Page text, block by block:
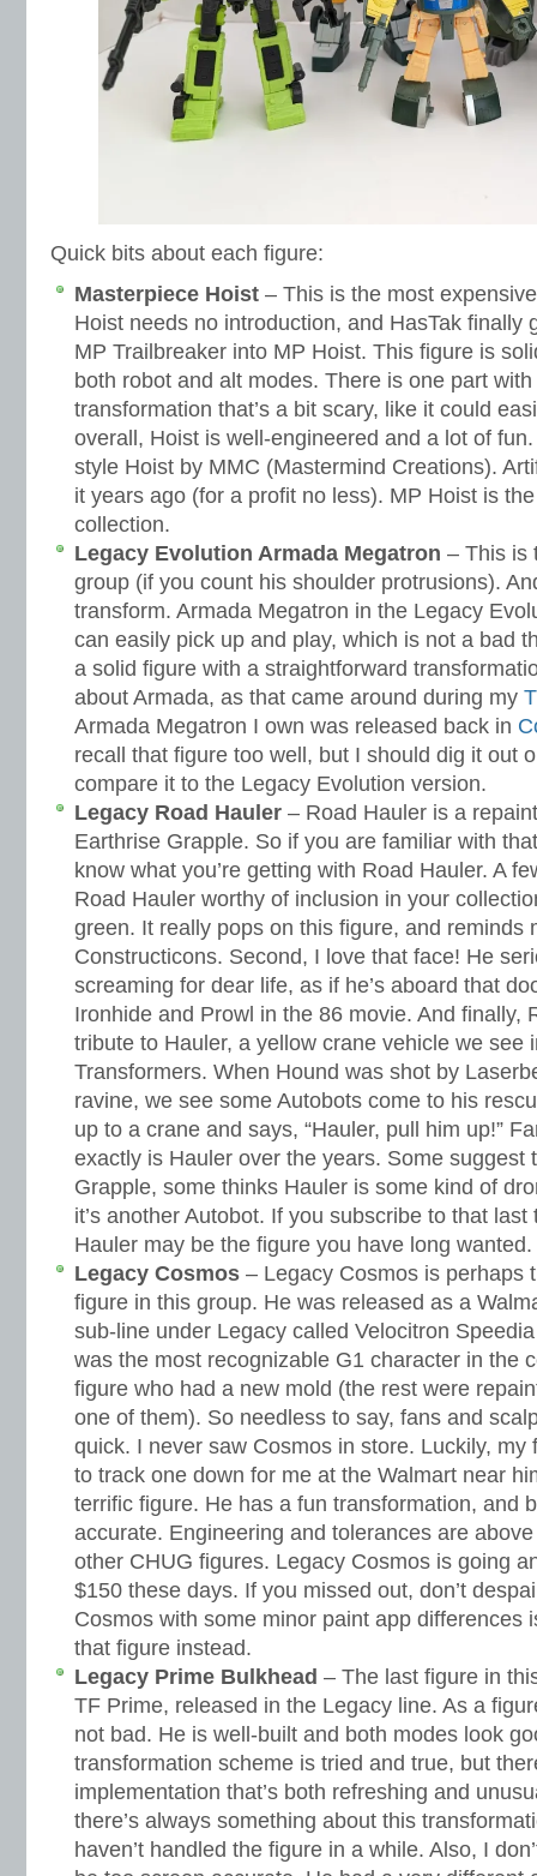
Quick bits about each figure:
Masterpiece Hoist – This is the most
Hoist needs no introduction, and HasTak finally
MP Trailbreaker into MP Hoist. This figure is
both robot and alt modes. There is one part
transformation that’s a bit scary, like it could
overall, Hoist is well-engineered and a lot of
style Hoist by MMC (Mastermind Creations).
it years ago (for a profit no less). MP Hoist is
collection.
Legacy Evolution Armada Megatron – This is
group (if you count his shoulder protrusions).
transform. Armada Megatron in the Legacy
can easily pick up and play, which is not a bad
a solid figure with a straightforward
about Armada, as that came around during my
Armada Megatron I own was released back in
recall that figure too well, but I should dig it out
compare it to the Legacy Evolution version.
Legacy Road Hauler – Road Hauler is a
Earthrise Grapple. So if you are familiar with
know what you’re getting with Road Hauler. A
Road Hauler worthy of inclusion in your
green. It really pops on this figure, and reminds
Constructicons. Second, I love that face! He
screaming for dear life, as if he’s aboard that
Ironhide and Prowl in the 86 movie. And finally,
tribute to Hauler, a yellow crane vehicle we see
Transformers. When Hound was shot by
ravine, we see some Autobots come to his
up to a crane and says, “Hauler, pull him up!”
exactly is Hauler over the years. Some suggest
Grapple, some thinks Hauler is some kind of
it’s another Autobot. If you subscribe to that
Hauler may be the figure you have long wanted.
Legacy Cosmos – Legacy Cosmos is perhaps
figure in this group. He was released as a
sub-line under Legacy called Velocitron
was the most recognizable G1 character in the
figure who had a new mold (the rest were
one of them). So needless to say, fans and
quick. I never saw Cosmos in store. Luckily, my
to track one down for me at the Walmart near
terrific figure. He has a fun transformation, and
accurate. Engineering and tolerances are
other CHUG figures. Legacy Cosmos is going
$150 these days. If you missed out, don’t
Cosmos with some minor paint app differences
that figure instead.
Legacy Prime Bulkhead – The last figure in
TF Prime, released in the Legacy line. As a
not bad. He is well-built and both modes look
transformation scheme is tried and true, but
implementation that’s both refreshing and
there’s always something about this
haven’t handled the figure in a while. Also, I